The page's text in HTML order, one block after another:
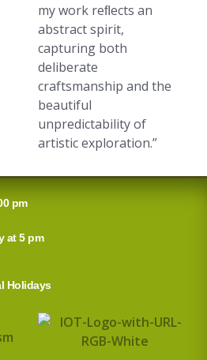
my work reﬂects an
abstract spirit,
capturing both
deliberate
craftsmanship and the
beautiful
unpredictability of
artistic exploration.”
pm
at 5 pm
Holidays